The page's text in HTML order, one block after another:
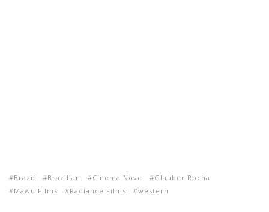
Brazil Brazilian Cinema Novo
Glauber Rocha
Mawu Films
Radiance Films western